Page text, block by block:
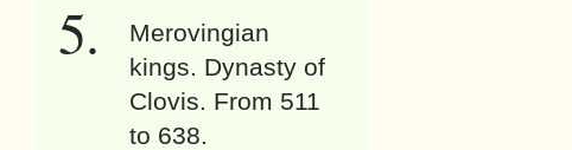
Merovingian
kings. Dynasty of
Clovis. From 511
to 638.